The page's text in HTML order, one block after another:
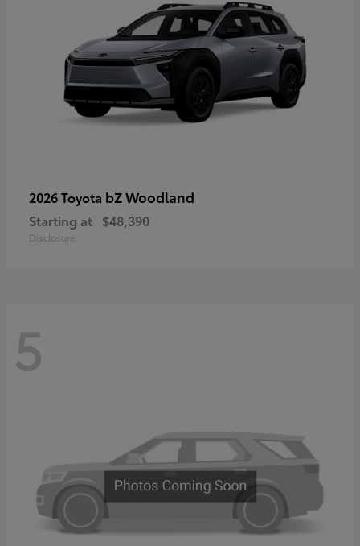
2026 Toyota bZ Woodland
Starting at $48,390
Disclosure
5